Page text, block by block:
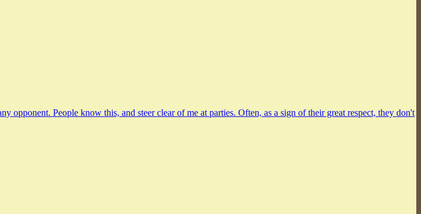
People know this, and steer clear of me at parties. Often, as a sign of their great respect, they don't